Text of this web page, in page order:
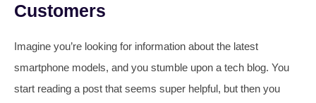
Customers
Imagine you’re looking for information about the latest
smartphone models, and you stumble upon a tech blog. You
start reading a post that seems super helpful, but then you